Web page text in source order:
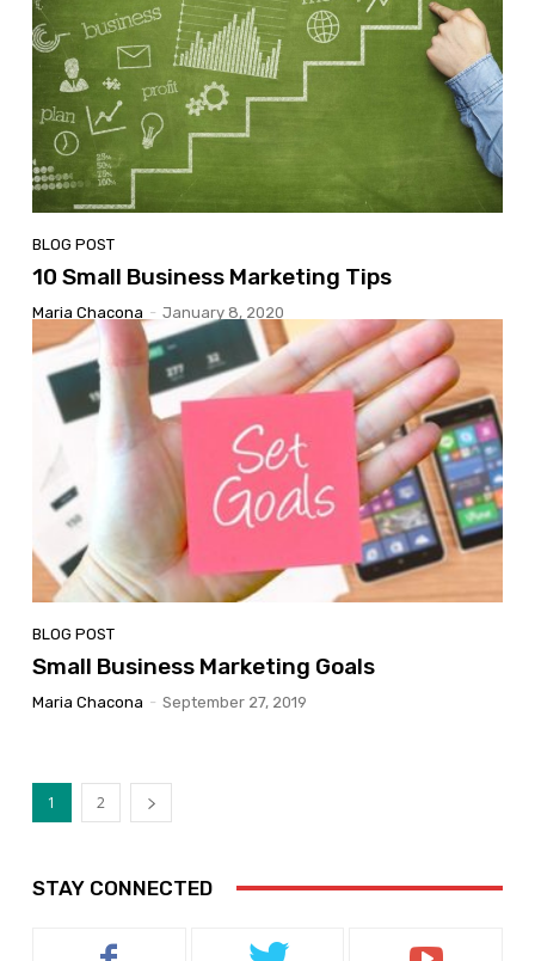
BLOG POST
10 Small Business Marketing Tips
Maria Chacona - January 8, 2020
BLOG POST
Small Business Marketing Goals
Maria Chacona - September 27, 2019
1 2
STAY CONNECTED